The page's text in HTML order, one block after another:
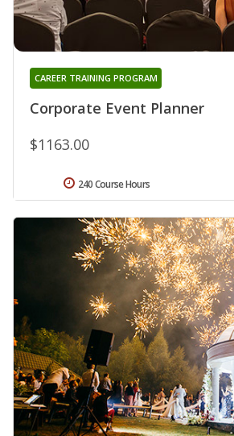
Corporate Event Planner
CAREER TRAINING PROGRAM
$1163.00
240 Course Hours